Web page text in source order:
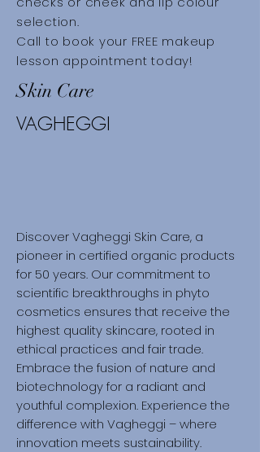
selection.​
Call to book your FREE makeup
lesson appointment today!
Skin Care
VAGHEGGI
Discover Vagheggi Skin Care, a
pioneer in certified organic products
for 50 years. Our commitment to
scientific breakthroughs in phyto
cosmetics ensures that receive the
highest quality skincare, rooted in
ethical practices and fair trade.
Embrace the fusion of nature and
biotechnology for a radiant and
youthful complexion. Experience the
difference with Vagheggi – where
innovation meets sustainability.